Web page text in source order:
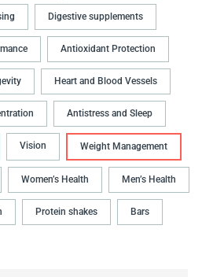
Digestive supplements
Antioxidant Protection
Heart and Blood Vessels
Antistress and Sleep
Vision Weight Management
Women’s Health Men’s Health
Protein shakes Bars